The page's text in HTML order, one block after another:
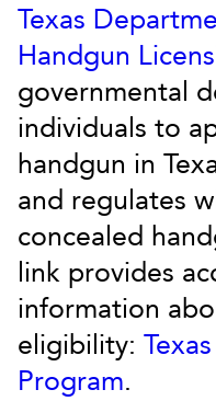
Texas
Handgun
governmental
individuals to
handgun in
and regulates
concealed
link provides
information
eligibility:
Program.